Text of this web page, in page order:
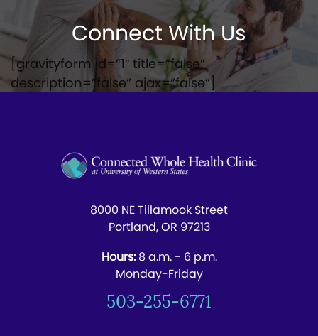
Connect With Us
[gravityform id=”1″ title=”false”
description=”false” ajax=”false”]
8000 NE Tillamook Street
Portland, OR 97213
Hours:8 a.m. - 6 p.m.
Monday-Friday
503-255-6771